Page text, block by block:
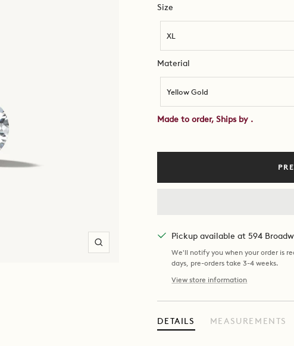
Zoom
Size
XL
Material
Yellow Gold
Made to order, Ships by .
Pickup available at 594
We'll notify you when your order is
days, pre-orders take 3-4 weeks.
View store information
DETAILS MEASUREMENTS